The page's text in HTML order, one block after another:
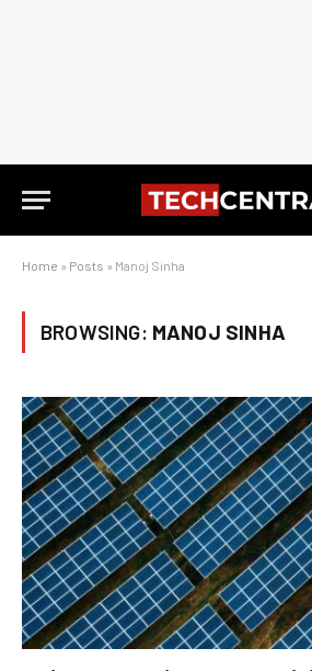
Home » Posts » Manoj Sinha
BROWSING: MANOJ SINHA